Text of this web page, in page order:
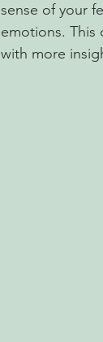
sense of your
emotions. This
with more